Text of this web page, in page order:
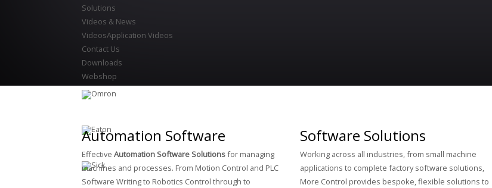
Solutions
Videos & News
VideosApplication Videos
Contact Us
Downloads
Webshop
Automation Software
Effective Automation Software Solutionsfor managing
machines and processes. From Motion Control and PLC
Software Writing to Robotics Control through to
Software Solutions
Working across all industries, from small machine
applications to complete factory software solutions,
More Control provides bespoke, flexible solutions to